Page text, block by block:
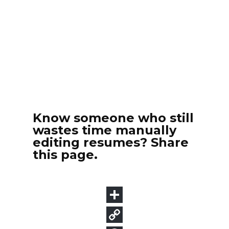
Know someone who still
wastes time manually
editing resumes? Share
this page.